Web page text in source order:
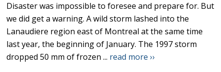
Disaster was impossible to foresee and prepare for. But
we did get a warning. A wild storm lashed into the
Lanaudiere region east of Montreal at the same time
last year, the beginning of January. The 1997 storm
dropped 50 mm of frozen ... read more ››